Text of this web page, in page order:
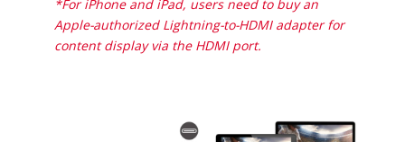
*For iPhone and iPad, users need to buy an
Apple-authorized Lightning-to-HDMI adapter for
content display via the HDMI port.